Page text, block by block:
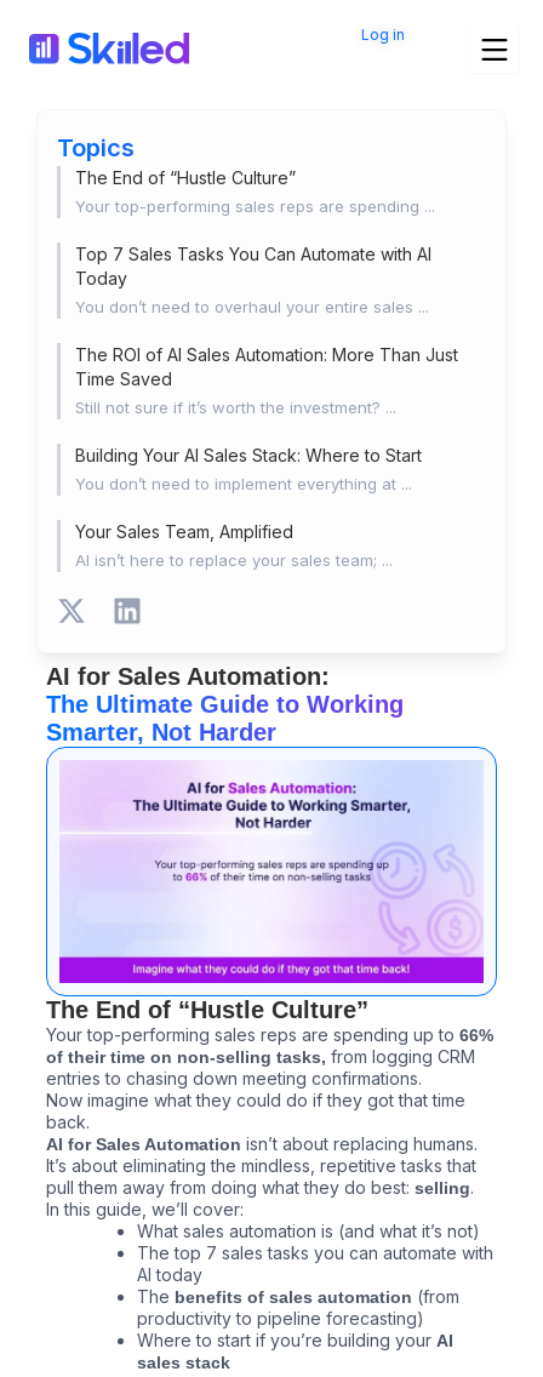
content
Log in
Topics
The End of “Hustle Culture”
Your top-performing sales reps are spending ...
Top 7 Sales Tasks You Can Automate with AI
Today
You don’t need to overhaul your entire sales ...
The ROI of AI Sales Automation: More Than Just
Time Saved
Still not sure if it’s worth the investment? ...
Building Your AI Sales Stack: Where to Start
You don’t need to implement everything at ...
Your Sales Team, Amplified
AI isn’t here to replace your sales team; ...
X
t
w
i
t
r
L
n
k
e
d
n
AI for Sales Automation:
The Ultimate Guide to Working
Smarter, Not Harder
The End of “Hustle Culture”
Your top-performing sales reps are spending up to 66%
of their time on non-selling tasks, from logging CRM
entries to chasing down meeting confirmations.
Now imagine what they could do if they got that time
back.
AI for Sales Automation isn’t about replacing humans.
It’s about eliminating the mindless, repetitive tasks that
pull them away from doing what they do best: selling.
In this guide, we’ll cover:
What sales automation is (and what it’s not)
The top 7 sales tasks you can automate with
AI today
The benefits of sales automation (from
productivity to pipeline forecasting)
Where to start if you’re building your AI
sales stack